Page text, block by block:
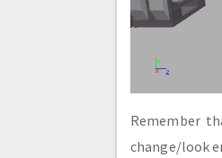
Remember
change/look